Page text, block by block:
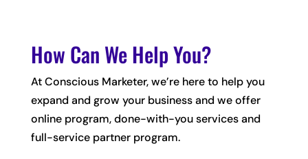
How Can We Help You?
At Conscious Marketer, we’re here to help you
expand and grow your business and we offer
online program, done-with-you services and
full-service partner program.